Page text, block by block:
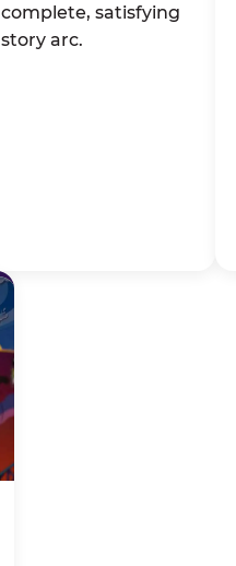
complete, satisfying
story arc.